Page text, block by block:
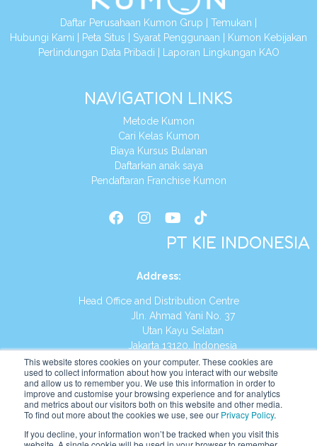
This website stores cookies on your computer. These cookies are
used to collect information about how you interact with our website
and allow us to remember you. We use this information in order to
improve and customise your browsing experience and for analytics
and metrics about our visitors both on this website and other media.
To find out more about the cookies we use, see our Privacy Policy.
If you decline, your information won’t be tracked when you visit this
Daftar Perusahaan Kumon Grup Temukan
Hubungi Kami
Peta Situs Syarat Penggunaan
Kumon Kebijakan
Perlindungan Data Pribadi
Laporan Lingkungan KAO
NAVIGATION LINKS
Metode Kumon
Cari Kelas Kumon
Biaya Kursus Bulanan
Daftarkan anak saya
Pendaftaran Franchise Kumon
PT KIE INDONESIA
Address:
Head Office and Distribution Centre
Jln. Ahmad Yani No. 37
Utan Kayu Selatan
Jakarta 13120, Indonesia
Tel:(021) 8590-1772
Website: https://id.kumonglobal.com